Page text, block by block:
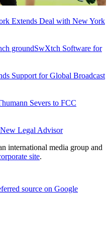
Extends Deal with New York
groundSwXtch Software for
Support for Global Broadcast
Severs to FCC
Legal Advisor
international media group and
site.
source on Google